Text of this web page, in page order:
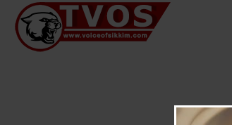
Skip
content